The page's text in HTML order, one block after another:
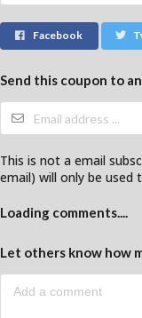
Facebook
Send this coupon to
This is not a email
email) will only be used
Loading comments....
Let others know how